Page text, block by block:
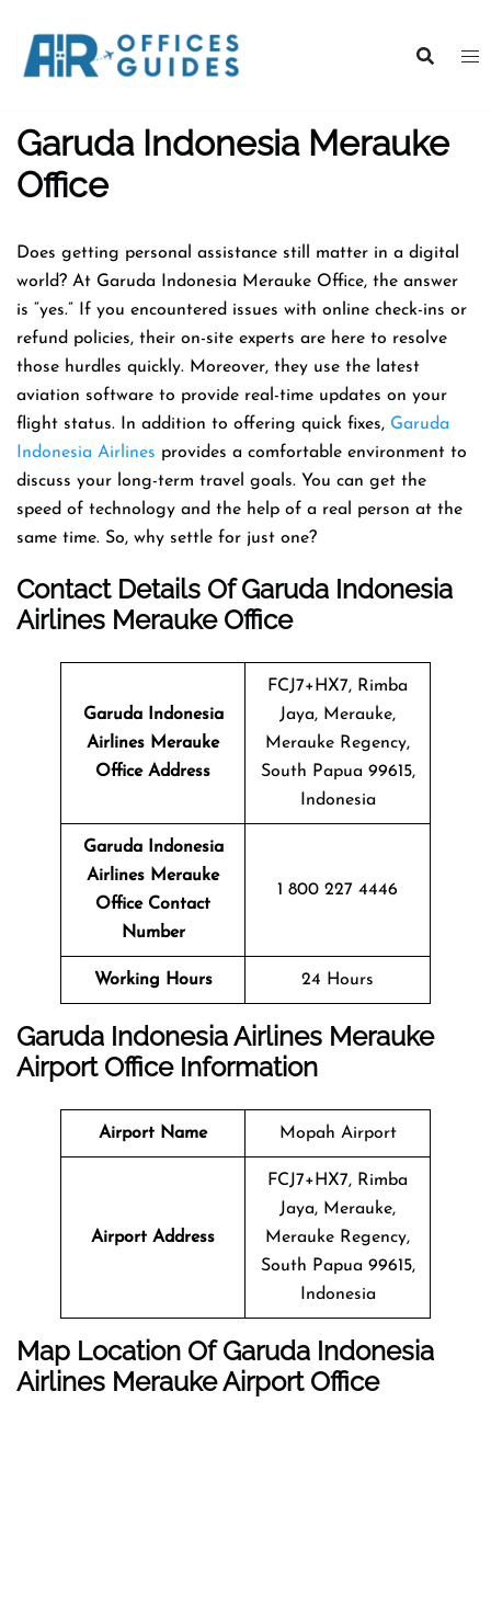
content
Garuda Indonesia Merauke
Office
Does getting personal assistance still matter in a digital
world? At Garuda Indonesia Merauke Office, the answer
is “yes.” If you encountered issues with online check-ins or
refund policies, their on-site experts are here to resolve
those hurdles quickly. Moreover, they use the latest
aviation software to provide real-time updates on your
flight status. In addition to offering quick fixes, Garuda
Indonesia Airlines provides a comfortable environment to
discuss your long-term travel goals. You can get the
speed of technology and the help of a real person at the
same time. So, why settle for just one?
Contact Details Of Garuda Indonesia
Airlines Merauke Office
Garuda Indonesia
Airlines Merauke
Office Address
FCJ7+HX7, Rimba
Jaya, Merauke,
Merauke Regency,
South Papua 99615,
Indonesia
Garuda Indonesia
Airlines Merauke
Office Contact
Number
1 800 227 4446
Working Hours 24 Hours
Garuda Indonesia Airlines Merauke
Airport Office Information
Airport Name Mopah Airport
Airport Address
FCJ7+HX7, Rimba
Jaya, Merauke,
Merauke Regency,
South Papua 99615,
Indonesia
Map Location Of Garuda Indonesia
Airlines Merauke Airport Office